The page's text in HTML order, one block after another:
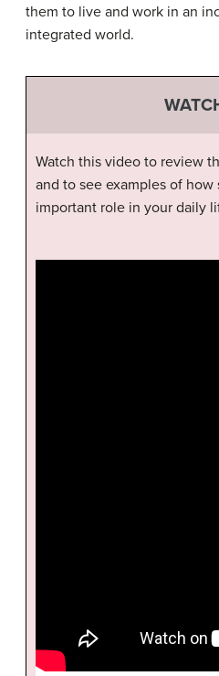
them to live and work in an
integrated world.
Watch this video to review
and to see examples of how
important role in your daily